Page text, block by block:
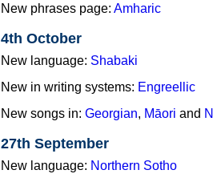
New phrases page: Amharic
4th October
New language: Shabaki
New in writing systems: Engreellic
New songs in: Georgian, Māori and
27th September
New language: Northern Sotho